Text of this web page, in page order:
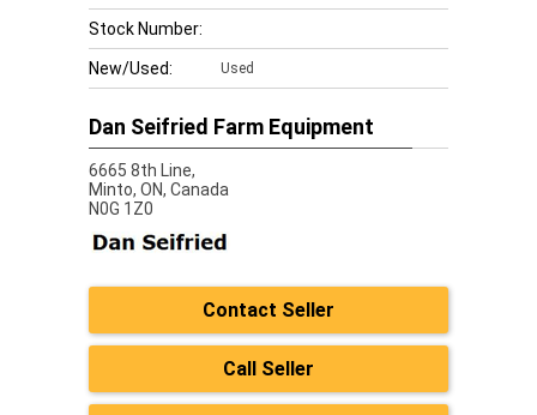
Stock Number:
New/Used: Used
Dan Seifried Farm Equipment
6665 8th Line,
Minto, ON, Canada
N0G 1Z0
Contact Seller
Call Seller